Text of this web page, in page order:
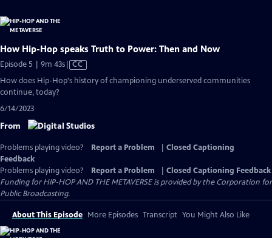
How Hip-Hop speaks Truth to Power: Then and Now
Episode 5 | 9m 43sVideo
has
Closed
CC
How does Hip-Hop's history of championing underserved communities
continue, today?
6/14/2023
From
Problems playing video? Report a Problem
Closed Captioning
Feedback
Problems playing video?
Report a Problem
Closed Captioning Feedback
Funding for HIP-HOP AND THE METAVERSE is provided by the Corporation for
Public Broadcasting.
About This Episode More Episodes Transcript You Might Also Like